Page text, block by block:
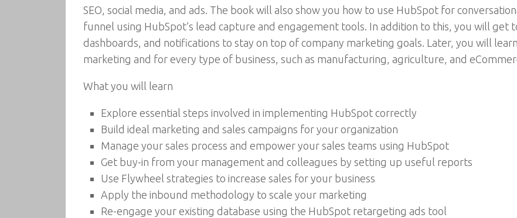
SEO, social media, and ads. The book will also show you how to use HubSpot for
funnel using HubSpot’s lead capture and engagement tools. In addition to this, you will
dashboards, and notifications to stay on top of company marketing goals. Later, you will
marketing and for every type of business, such as manufacturing, agriculture, and
What you will learn
Explore essential steps involved in implementing HubSpot correctly
Build ideal marketing and sales campaigns for your organization
Manage your sales process and empower your sales teams using HubSpot
Get buy-in from your management and colleagues by setting up useful reports
Use Flywheel strategies to increase sales for your business
Apply the inbound methodology to scale your marketing
Re-engage your existing database using the HubSpot retargeting ads tool